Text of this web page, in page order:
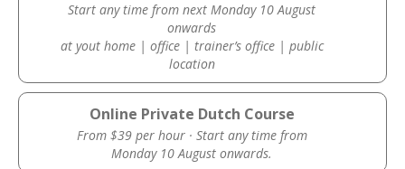
Start any time from next Monday 10 August
onwards
at yout home | office | trainer’s office | public
location
Online Private Dutch Course
From $39 per hour · Start any time from
Monday 10 August onwards.